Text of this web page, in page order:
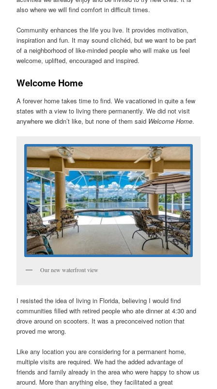
also where we will find comfort in difficult times.
Community enhances the life you live. It provides motivation,
inspiration and fun. It may sound clichéd, but we want to be part
of a neighborhood of like-minded people who will make us feel
welcome, uplifted, encouraged and inspired.
Welcome Home
A forever home takes time to find. We vacationed in quite a few
states with a view to living there permanently. We did not visit
anywhere we didn’t like, but none of them said Welcome Home.
Our new waterfront view
I resisted the idea of living in Florida, believing I would find
communities filled with retired people who ate dinner at 4:30 and
drove around on scooters. It was a preconceived notion that
proved me wrong.
Like any location you are considering for a permanent home,
multiple visits are required. We had the added advantage of
friends and family already in the area who were happy to show us
around. More than anything else, they facilitated a great